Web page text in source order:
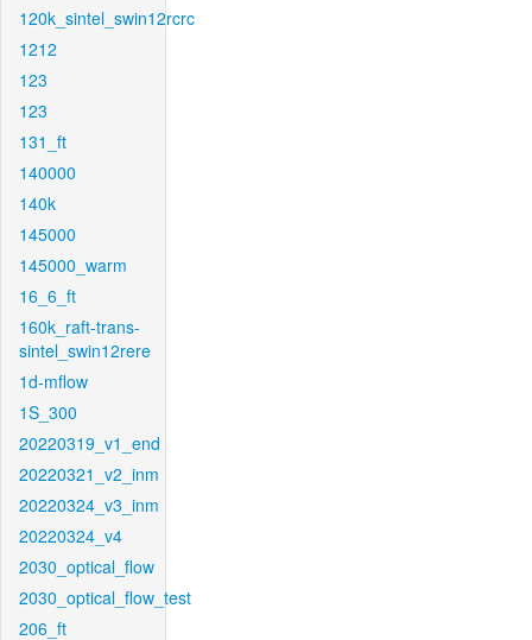
120k_sintel_swin12rcrc
1212
123
123
131_ft
140000
140k
145000
145000_warm
16_6_ft
160k_raft-trans-
sintel_swin12rere
1d-mflow
1S_300
20220319_v1_end
20220321_v2_inm
20220324_v3_inm
20220324_v4
2030_optical_flow
2030_optical_flow_test
206_ft